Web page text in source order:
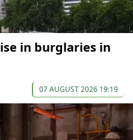
in burglaries in
07 AUGUST 2026 19:19